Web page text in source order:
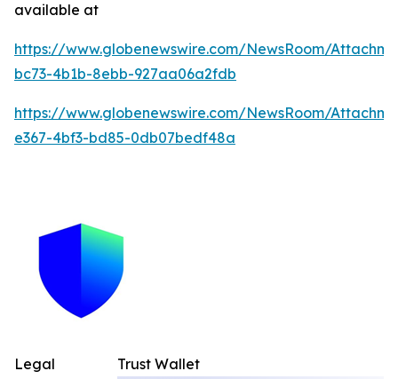
available at
https://www.globenewswire.com/NewsRoom/
bc73-4b1b-8ebb-927aa06a2fdb
https://www.globenewswire.com/NewsRoom/
e367-4bf3-bd85-0db07bedf48a
Trust Wallet
Legal